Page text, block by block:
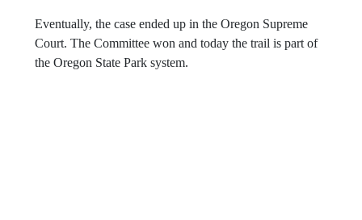
Eventually, the case ended up in the Oregon Supreme
Court. The Committee won and today the trail is part of
the Oregon State Park system.